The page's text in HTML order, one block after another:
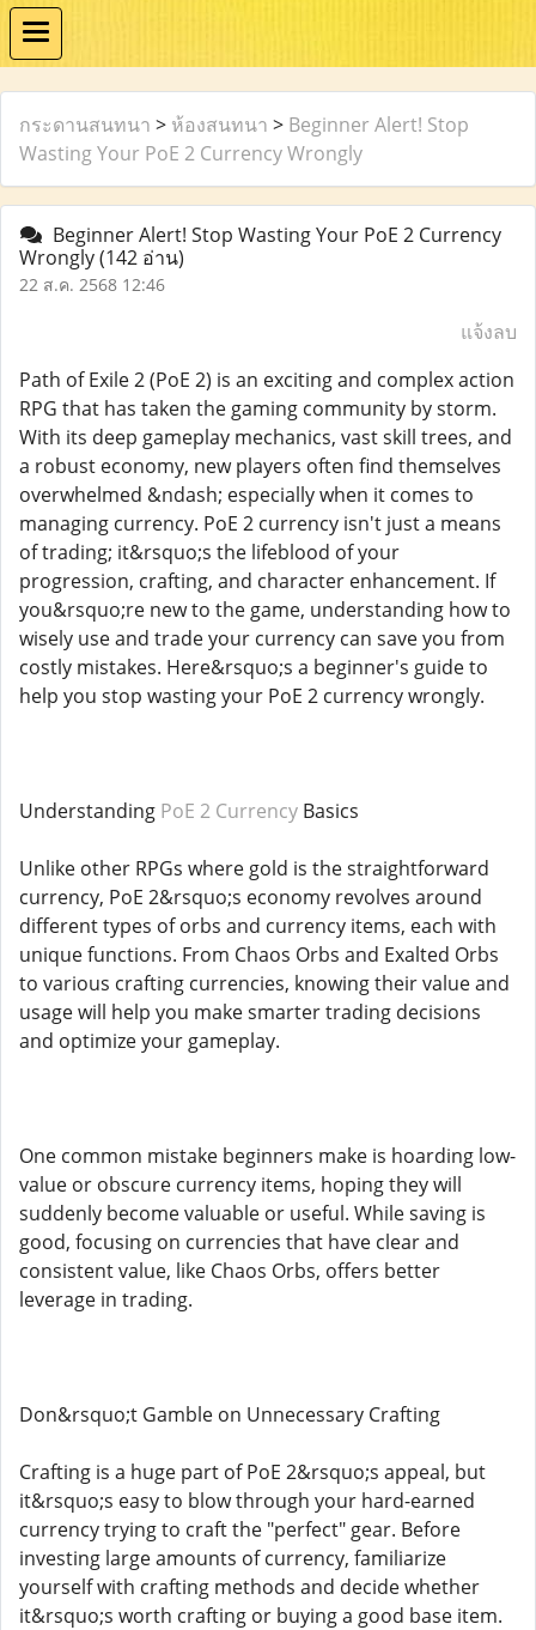
กระดานสนทนา > ห้องสนทนา > Beginner Alert! Stop
Wasting Your PoE 2 Currency Wrongly
Beginner Alert! Stop Wasting Your PoE 2 Currency
Wrongly(142 อ่าน)
22 ส.ค. 2568 12:46
แจ้งลบ
Path of Exile 2 (PoE 2) is an exciting and complex action
RPG that has taken the gaming community by storm.
With its deep gameplay mechanics, vast skill trees, and
a robust economy, new players often find themselves
overwhelmed &ndash; especially when it comes to
managing currency. PoE 2 currency isn't just a means
of trading; it&rsquo;s the lifeblood of your
progression, crafting, and character enhancement. If
you&rsquo;re new to the game, understanding how to
wisely use and trade your currency can save you from
costly mistakes. Here&rsquo;s a beginner's guide to
help you stop wasting your PoE 2 currency wrongly.
Understanding PoE 2 Currency Basics
Unlike other RPGs where gold is the straightforward
currency, PoE 2&rsquo;s economy revolves around
different types of orbs and currency items, each with
unique functions. From Chaos Orbs and Exalted Orbs
to various crafting currencies, knowing their value and
usage will help you make smarter trading decisions
and optimize your gameplay.
One common mistake beginners make is hoarding low-
value or obscure currency items, hoping they will
suddenly become valuable or useful. While saving is
good, focusing on currencies that have clear and
consistent value, like Chaos Orbs, offers better
leverage in trading.
Don&rsquo;t Gamble on Unnecessary Crafting
Crafting is a huge part of PoE 2&rsquo;s appeal, but
it&rsquo;s easy to blow through your hard-earned
currency trying to craft the "perfect" gear. Before
investing large amounts of currency, familiarize
yourself with crafting methods and decide whether
it&rsquo;s worth crafting or buying a good base item.